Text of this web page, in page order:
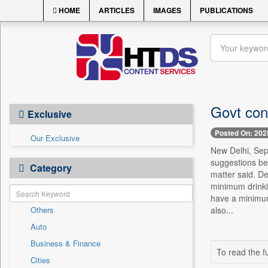
HOME ARTICLES IMAGES PUBLICATIONS
Exclusive
Our Exclusive
Category
Others
Auto
Business & Finance
Cities
Govt
Posted On:
New Delhi,
suggestions
matter said.
minimum
have a
also...
To read the